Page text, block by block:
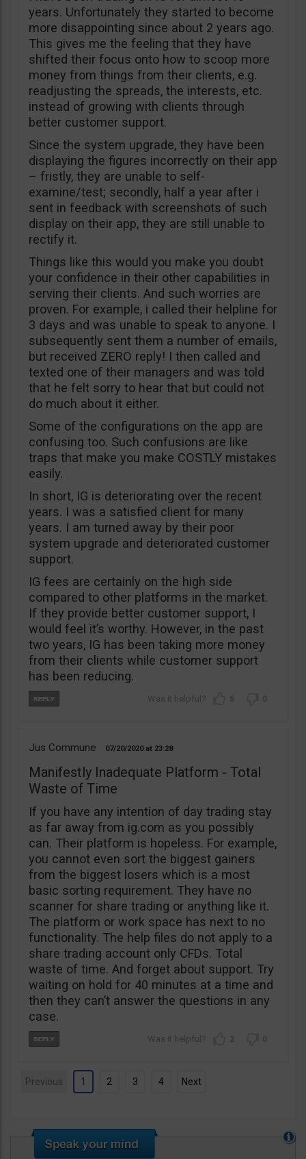
years. Unfortunately they started to become
more disappointing since about 2 years ago.
This gives me the feeling that they have
shifted their focus onto how to scoop more
money from things from their clients, e.g.
readjusting the spreads, the interests, etc.
instead of growing with clients through
better customer support.
Since the system upgrade, they have been
displaying the figures incorrectly on their app
– fristly, they are unable to self-
examine/test; secondly, half a year after i
sent in feedback with screenshots of such
display on their app, they are still unable to
rectify it.
Things like this would you make you doubt
your confidence in their other capabilities in
serving their clients. And such worries are
proven. For example, i called their helpline for
3 days and was unable to speak to anyone. I
subsequently sent them a number of emails,
but received ZERO reply! I then called and
texted one of their managers and was told
that he felt sorry to hear that but could not
do much about it either.
Some of the configurations on the app are
confusing too. Such confusions are like
traps that make you make COSTLY mistakes
easily.
In short, IG is deteriorating over the recent
years. I was a satisfied client for many
years. I am turned away by their poor
system upgrade and deteriorated customer
support.
IG fees are certainly on the high side
compared to other platforms in the market.
If they provide better customer support, I
would feel it’s worthy. However, in the past
two years, IG has been taking more money
from their clients while customer support
has been reducing.
5 0
Jus Commune 07/20/2020 23:28
Manifestly Inadequate Platform - Total
Waste of Time
If you have any intention of day trading stay
as far away from ig.com as you possibly
can. Their platform is hopeless. For example,
you cannot even sort the biggest gainers
from the biggest losers which is a most
basic sorting requirement. They have no
scanner for share trading or anything like it.
The platform or work space has next to no
functionality. The help files do not apply to a
share trading account only CFDs. Total
waste of time. And forget about support. Try
waiting on hold for 40 minutes at a time and
then they can’t answer the questions in any
case.
2 0
Previous 1 2 3 4 Next